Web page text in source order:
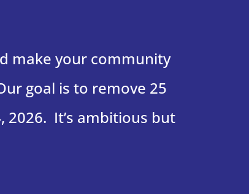
make your community
goal is to remove 25
2026. It’s ambitious but